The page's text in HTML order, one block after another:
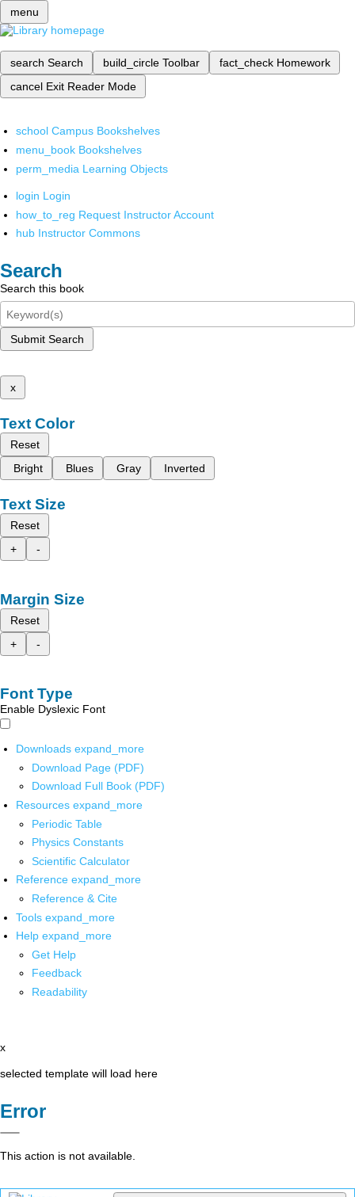
menu
search Search build_circle Toolbar fact_check Homework
cancel Exit Reader Mode
school Campus Bookshelves
menu_book Bookshelves
perm_media Learning Objects
login Login
how_to_reg Request Instructor Account
hub Instructor Commons
Search
Search this book
Submit Search
x
Text Color
Reset
Bright
Blues Gray Inverted
Text Size
Reset
+
-
Margin Size
Reset
+
-
Font Type
Enable Dyslexic Font
Downloads expand_more
Download Page (PDF)
Download Full Book (PDF)
Resources expand_more
Periodic Table
Physics Constants
Scientific Calculator
Reference expand_more
Reference & Cite
Tools expand_more
Help expand_more
Get Help
Feedback
Readability
x
selected template will load here
Error
This action is not available.